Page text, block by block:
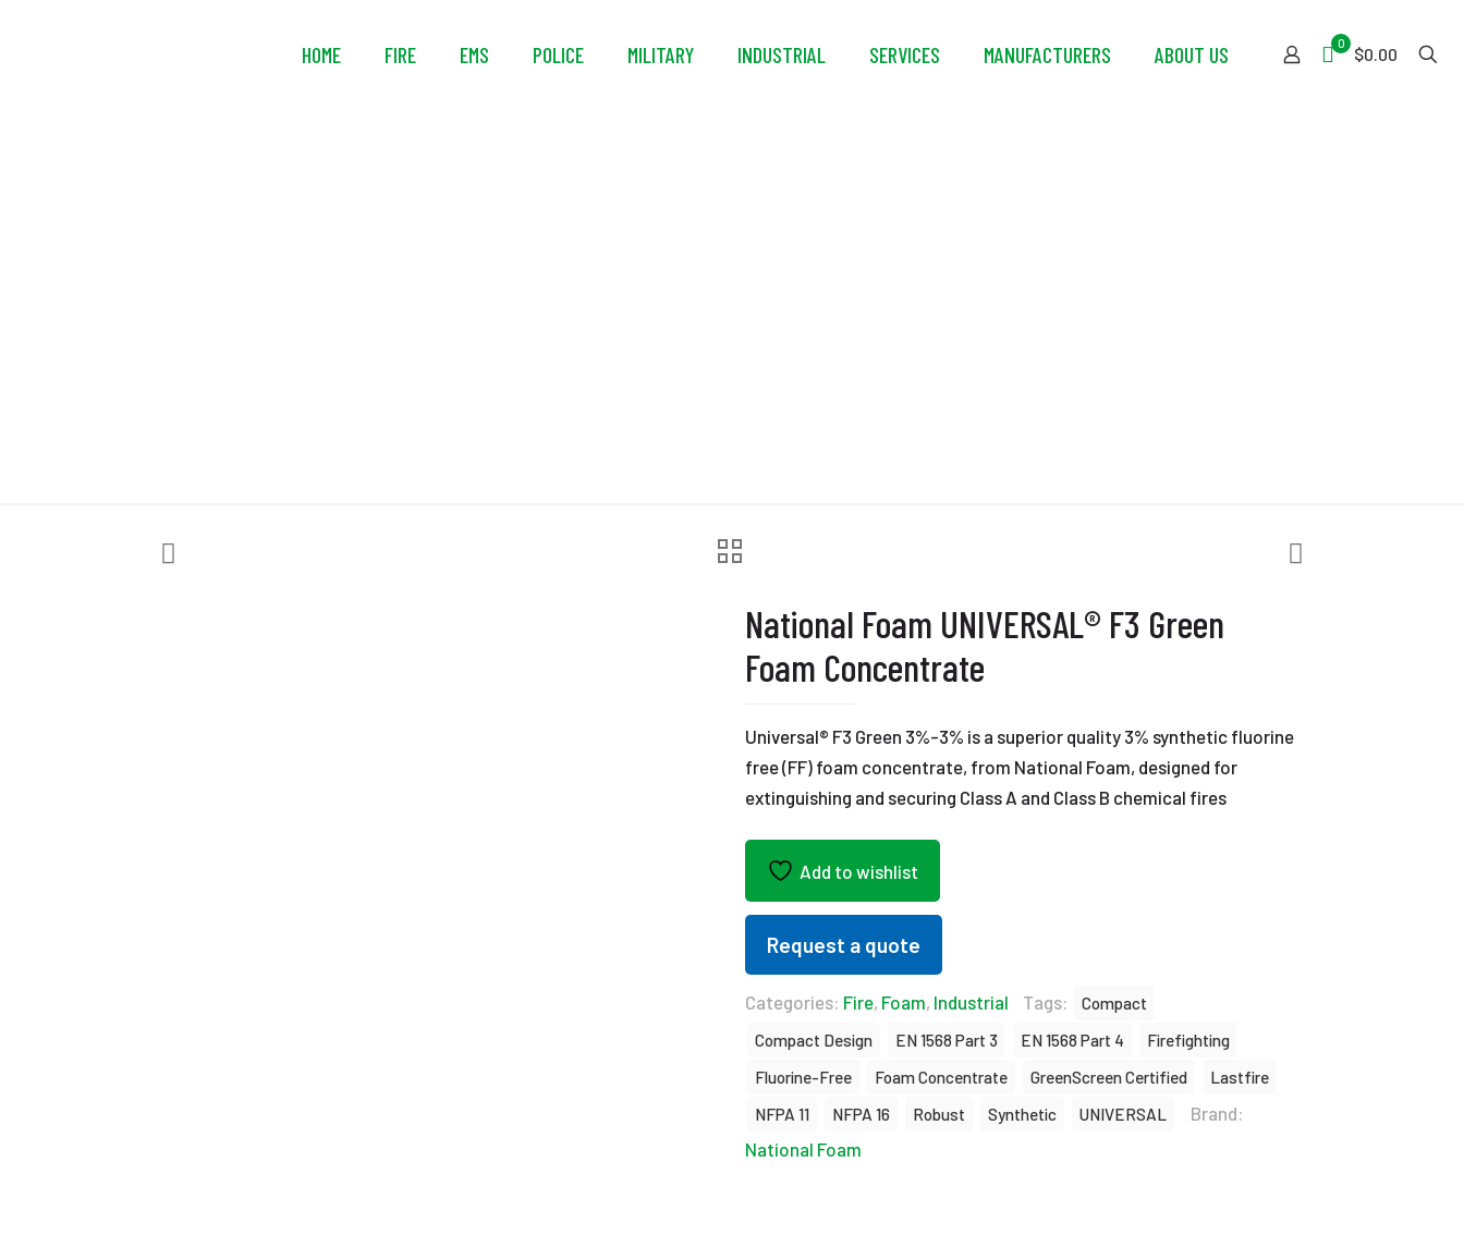
HOME FIRE EMS POLICE MILITARY INDUSTRIAL SERVICES MANUFACTURERS ABOUT US 0
$0.00
National Foam UNIVERSAL® F3 Green
Foam Concentrate
Universal® F3 Green 3%-3% is a superior quality 3% synthetic fluorine
free (FF) foam concentrate, from National Foam, designed for
extinguishing and securing Class A and Class B chemical fires
Add to wishlist
Request a quote
Categories: Fire, Foam, Industrial Tags:
Compact
Compact Design
EN 1568 Part 3 EN 1568 Part 4
Firefighting
Fluorine-Free
Foam Concentrate GreenScreen Certified
Lastfire
NFPA 11
NFPA 16 Robust Synthetic UNIVERSAL
Brand:
National Foam